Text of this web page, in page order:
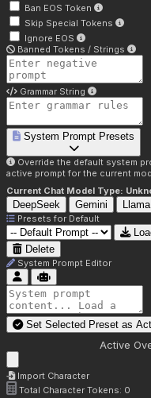
Ban EOS Token
Skip Special Tokens
Ignore EOS
Banned Tokens / Strings
Grammar String
System Prompt Presets
Override the default system
active prompt for the current
Current Chat Model Type:
DeepSeek Gemini Llama
Presets for Default
Delete
System Prompt Editor
Set Selected Preset as
Active
Import Character
Total Character Tokens: 0